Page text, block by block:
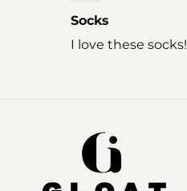
Socks
I love these socks!